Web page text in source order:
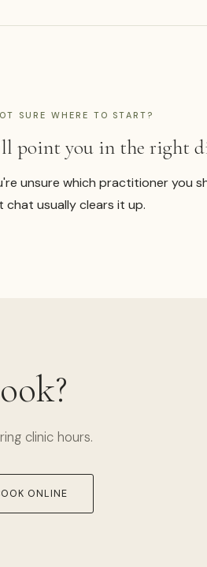
SURE WHERE TO START?
point you in the right
unsure which practitioner you
chat usually clears it up.
clinic hours.
ONLINE